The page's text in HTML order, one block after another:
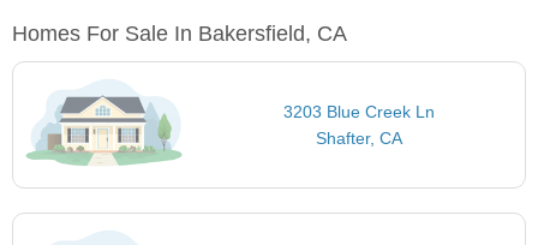
Homes For Sale In Bakersfield, CA
3203 Blue Creek Ln
Shafter, CA